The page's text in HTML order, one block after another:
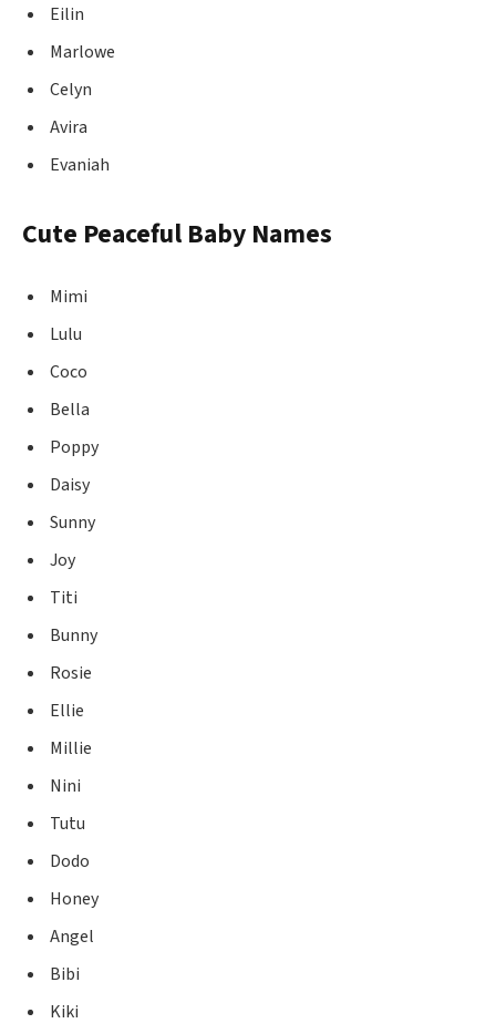
Eilin
Marlowe
Celyn
Avira
Evaniah
Cute Peaceful Baby Names
Mimi
Lulu
Coco
Bella
Poppy
Daisy
Sunny
Joy
Titi
Bunny
Rosie
Ellie
Millie
Nini
Tutu
Dodo
Honey
Angel
Bibi
Kiki